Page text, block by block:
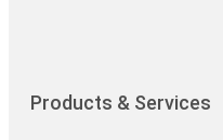
Products & Services